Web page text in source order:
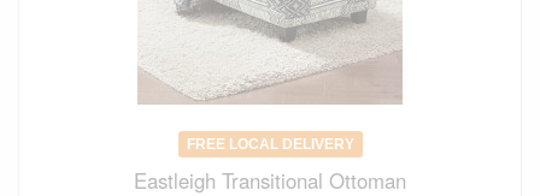
FREE LOCAL DELIVERY
Eastleigh Transitional Ottoman